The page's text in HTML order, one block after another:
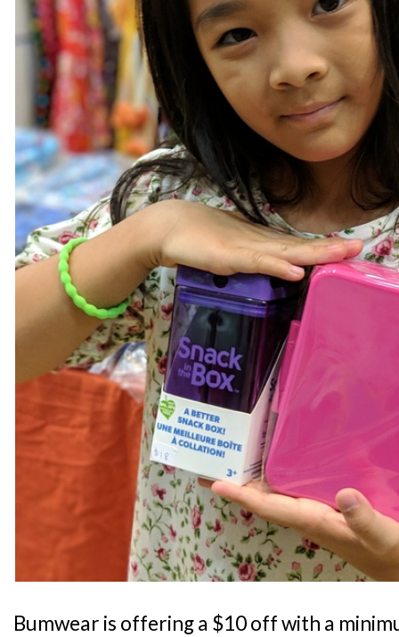
Bumwear is offering a $10 off with a